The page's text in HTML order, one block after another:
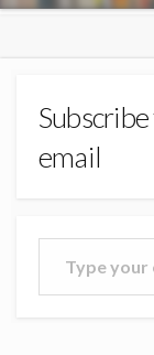
email
Type your email…